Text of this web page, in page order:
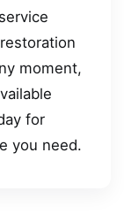
moment,
for
you need.